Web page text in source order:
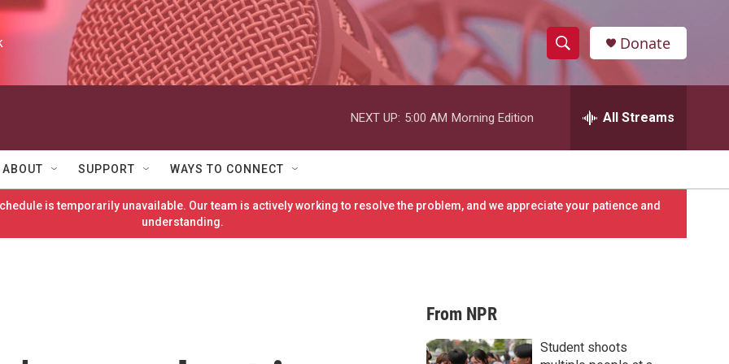
S
h
w
S
h
e
h
r
Donate
NEXT UP: 5:00 AM Morning Edition All Streams
ABOUT SUPPORT WAYS TO CONNECT
is temporarily unavailable. Our team is actively working to resolve the problem, and we appreciate your patience and
understanding.
From NPR
Student shoots